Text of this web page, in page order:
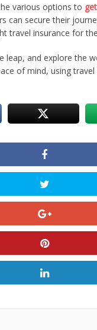
various options to
can secure their
travel insurance for
leap, and explore the
of mind, using travel